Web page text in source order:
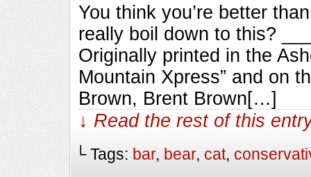
You think you’re better
really boil down to this?
Originally printed in the
Mountain Xpress” and on
Brown, Brent Brown[…]
↓ Read the rest of this
└ Tags: bar, bear, cat,